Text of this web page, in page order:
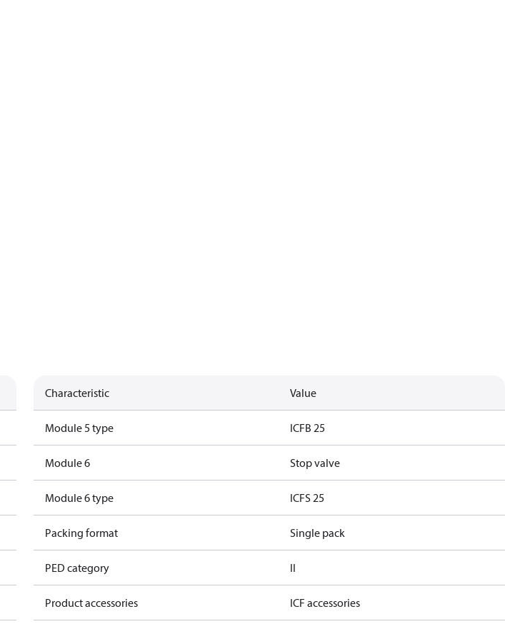
Characteristic Value
Module 5 type ICFB 25
Module 6 Stop valve
Module 6 type ICFS 25
Packing format Single pack
PED category II
Product accessories ICF accessories